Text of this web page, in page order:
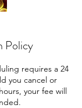
Policy
requires a 24
you cancel or
your fee will